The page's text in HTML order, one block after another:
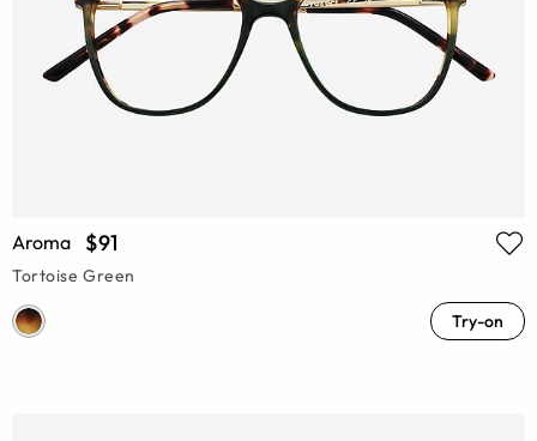
Aroma $91
Tortoise Green
Try-on